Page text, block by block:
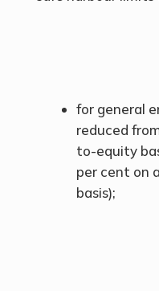
for general
reduced
to-equity
per cent on
basis);